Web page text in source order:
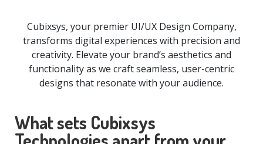
Cubixsys, your premier UI/UX Design Company,
transforms digital experiences with precision and
creativity. Elevate your brand’s aesthetics and
functionality as we craft seamless, user-centric
designs that resonate with your audience.
What sets Cubixsys